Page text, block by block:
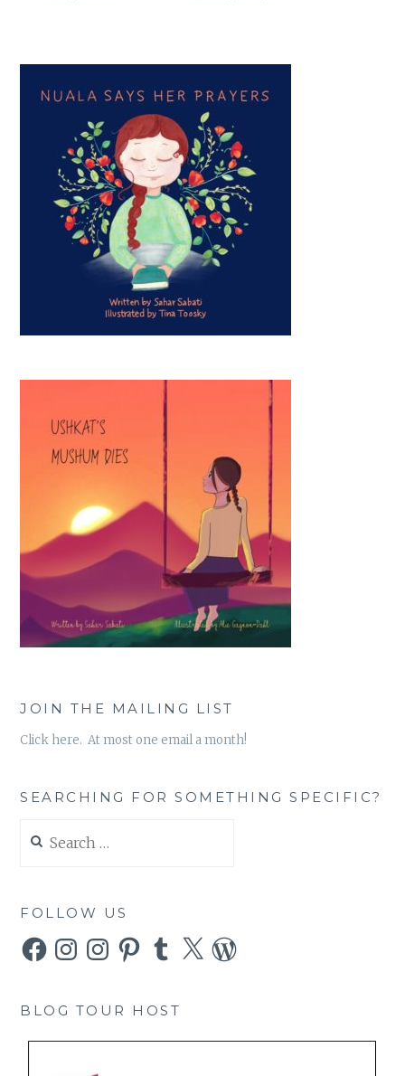
JOIN THE MAILING LIST
Click here. At most one email a month!
SEARCHING FOR SOMETHING SPECIFIC?
for:
FOLLOW US
FacebookInstagramInstagramPinterestTumblr
X WordPress
BLOG TOUR HOST